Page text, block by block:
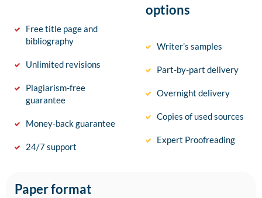
Free title page and
bibliography
Unlimited revisions
Plagiarism-free
guarantee
Money-back guarantee
24/7 support
options
Writer’s samples
Part-by-part delivery
Overnight delivery
Copies of used sources
Expert Proofreading
Paper format